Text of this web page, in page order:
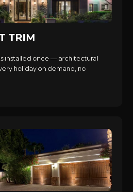
TRIM
installed once — architectural
holiday on demand, no